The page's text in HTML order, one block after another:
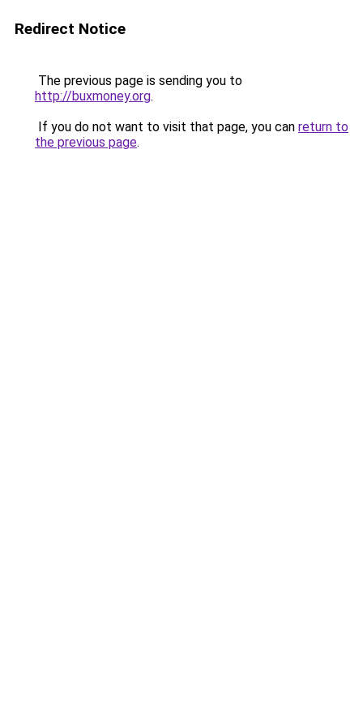
Redirect Notice
The previous page is sending you to
http://buxmoney.org.
If you do not want to visit that page, you can return to
the previous page.